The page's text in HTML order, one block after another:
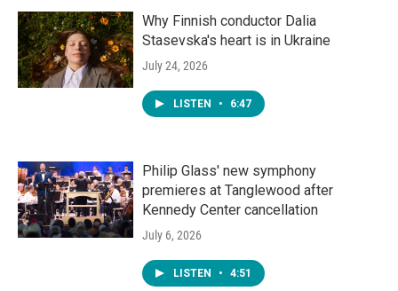
Why Finnish conductor Dalia
Stasevska's heart is in Ukraine
July 24, 2026
LISTEN • 6:47
Philip Glass' new symphony
premieres at Tanglewood after
Kennedy Center cancellation
July 6, 2026
LISTEN • 4:51